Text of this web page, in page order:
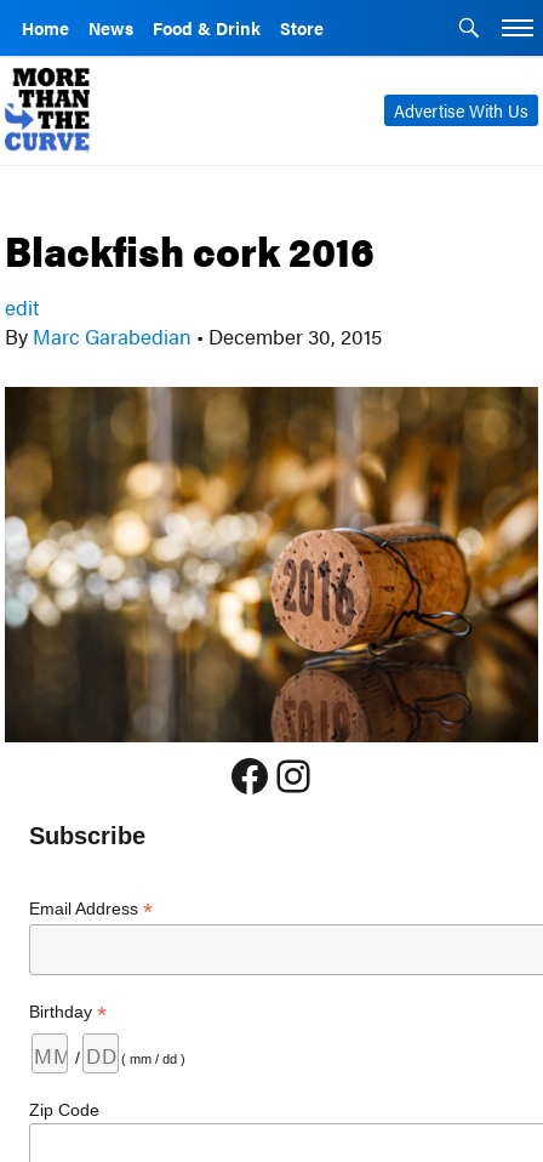
Home News Food & Drink Store
Advertise With Us
Blackfish cork 2016
edit
By Marc Garabedian • December 30, 2015
Facebook
Instagram
Subscribe
Email Address*
Birthday*
/ ( mm / dd )
Zip Code